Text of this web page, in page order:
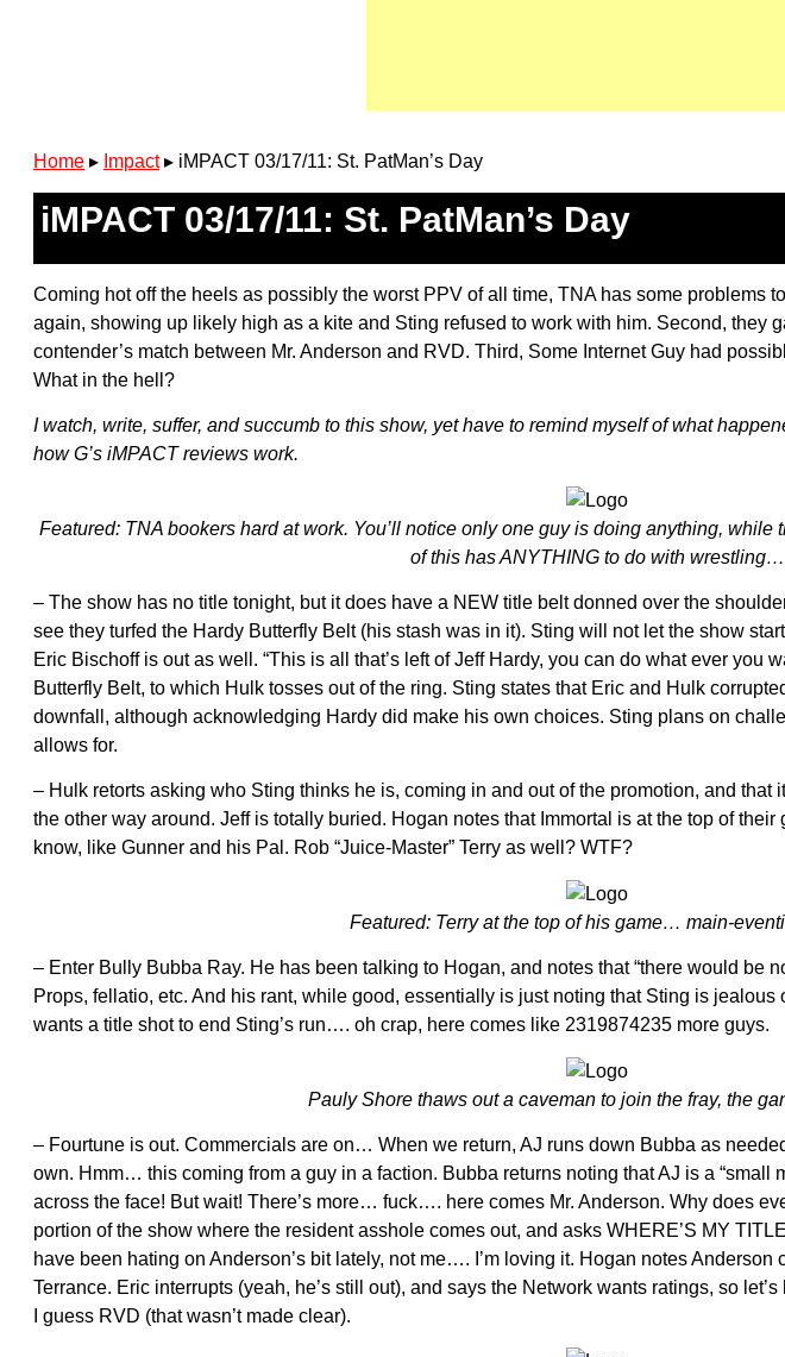
Home ▸ Impact▸ iMPACT 03/17/11: St. PatMan’s Day
iMPACT 03/17/11: St. PatMan’s Day
Coming hot off the heels as possibly the worst PPV of all time, TNA has some problems
again, showing up likely high as a kite and Sting refused to work with him. Second, they
contender’s match between Mr. Anderson and RVD. Third, Some Internet Guy had
What in the hell?
I watch, write, suffer, and succumb to this show, yet have to remind myself of what
how G’s iMPACT reviews work.
Featured: TNA bookers hard at work. You’ll notice only one guy is doing anything, while
of this has ANYTHING to do with wrestling…
– The show has no title tonight, but it does have a NEW title belt donned over the
see they turfed the Hardy Butterfly Belt (his stash was in it). Sting will not let the show
Eric Bischoff is out as well. “This is all that’s left of Jeff Hardy, you can do what ever you
Butterfly Belt, to which Hulk tosses out of the ring. Sting states that Eric and Hulk
downfall, although acknowledging Hardy did make his own choices. Sting plans on
allows for.
– Hulk retorts asking who Sting thinks he is, coming in and out of the promotion, and that
the other way around. Jeff is totally buried. Hogan notes that Immortal is at the top of
know, like Gunner and his Pal. Rob “Juice-Master” Terry as well? WTF?
Featured: Terry at the top of his game… main-
– Enter Bully Bubba Ray. He has been talking to Hogan, and notes that “there would be
Props, fellatio, etc. And his rant, while good, essentially is just noting that Sting is jealous
wants a title shot to end Sting’s run…. oh crap, here comes like 2319874235 more guys.
Pauly Shore thaws out a caveman to join the fray, the
– Fourtune is out. Commercials are on… When we return, AJ runs down Bubba as
own. Hmm… this coming from a guy in a faction. Bubba returns noting that AJ is a “small
across the face! But wait! There’s more… fuck…. here comes Mr. Anderson. Why does
portion of the show where the resident asshole comes out, and asks WHERE’S MY
have been hating on Anderson’s bit lately, not me…. I’m loving it. Hogan notes Anderson
Terrance. Eric interrupts (yeah, he’s still out), and says the Network wants ratings, so
I guess RVD (that wasn’t made clear).